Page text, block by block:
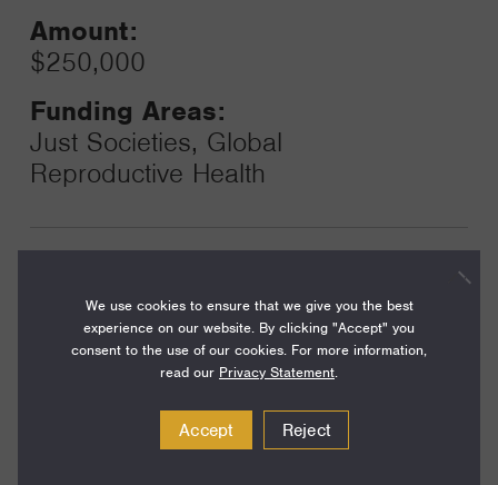
Amount:
$250,000
Funding Areas:
Just Societies, Global
Reproductive Health
2024
Term:
Grant
We use cookies to ensure that we give you the best
experience on our website. By clicking "Accept" you
consent to the use of our cookies. For more information,
read our Privacy Statement.
Accept Reject